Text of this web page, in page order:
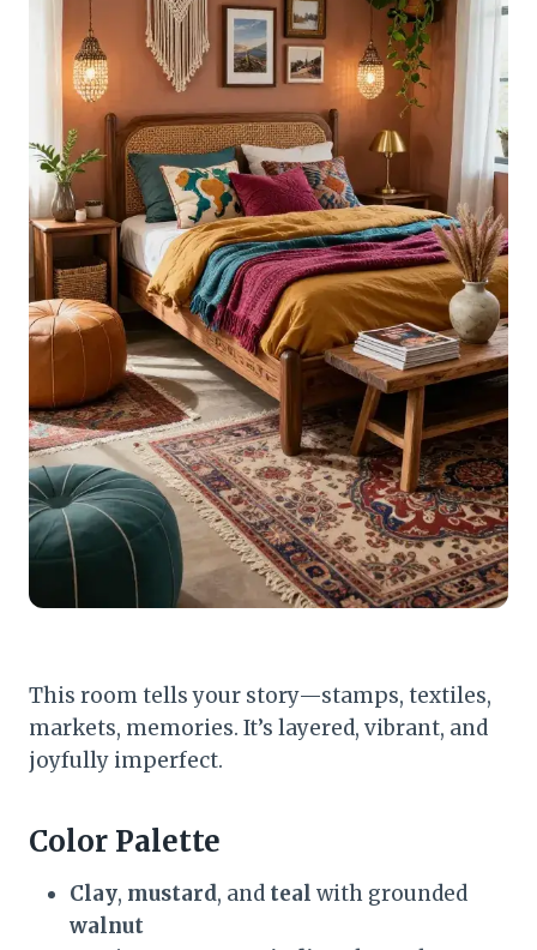
This room tells your story—stamps, textiles,
markets, memories. It’s layered, vibrant, and
joyfully imperfect.
Color Palette
Clay, mustard, and teal with grounded
walnut